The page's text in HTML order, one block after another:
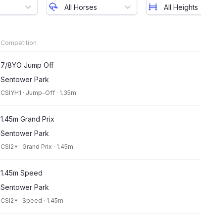
All Horses All Heights
Competition
7/8YO Jump Off
Sentower Park
CSIYH1 · Jump-Off · 1.35m
1.45m Grand Prix
Sentower Park
CSI2* · Grand Prix · 1.45m
1.45m Speed
Sentower Park
CSI2* · Speed · 1.45m